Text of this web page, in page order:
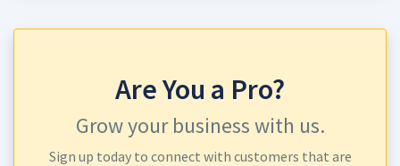
Are You a Pro?
Grow your business with us.
Sign up today to connect with customers that are